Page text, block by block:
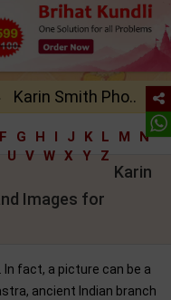
Karin Smith Pho..
F G H I J K L M
N
U V W X Y Z
Karin
Images for
In fact, a picture can be a
ancient Indian branch